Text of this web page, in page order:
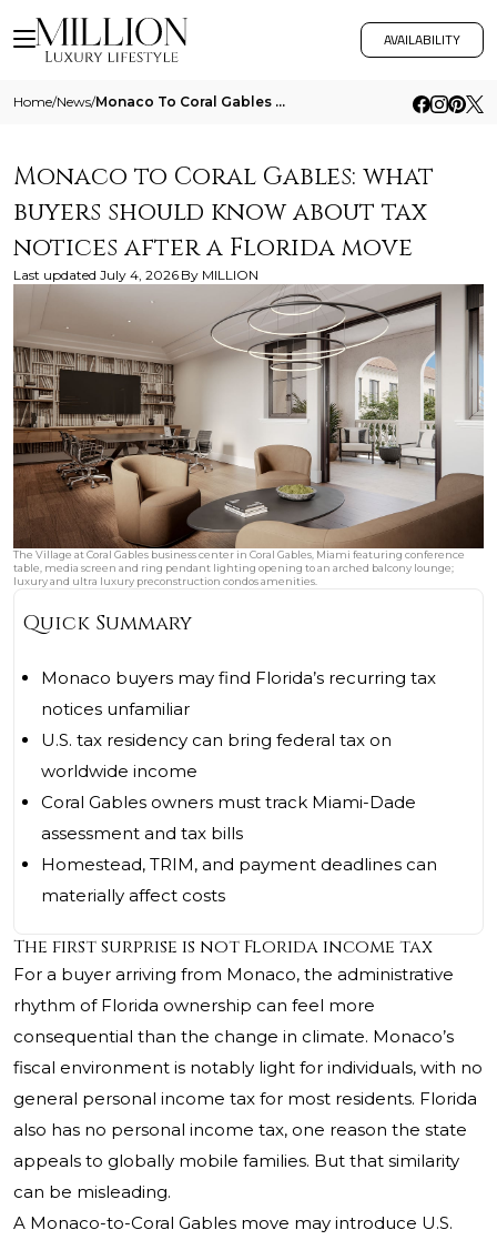
AVAILABILITY
Home/News/ Monaco To Coral Gables What Buyers Should Know About Tax Notices After A Florida Move
Monaco to Coral Gables: what
buyers should know about tax
notices after a Florida move
Last updated July 4, 2026 By MILLION
The Village at Coral Gables business center in Coral Gables, Miami featuring conference
table, media screen and ring pendant lighting opening to an arched balcony lounge;
luxury and ultra luxury preconstruction condos amenities.
Quick Summary
Monaco buyers may find Florida’s recurring tax
notices unfamiliar
U.S. tax residency can bring federal tax on
worldwide income
Coral Gables owners must track Miami-Dade
assessment and tax bills
Homestead, TRIM, and payment deadlines can
materially affect costs
The first surprise is not Florida income tax
For a buyer arriving from Monaco, the administrative
rhythm of Florida ownership can feel more
consequential than the change in climate. Monaco’s
fiscal environment is notably light for individuals, with no
general personal income tax for most residents. Florida
also has no personal income tax, one reason the state
appeals to globally mobile families. But that similarity
can be misleading.
A Monaco-to-Coral Gables move may introduce U.S.